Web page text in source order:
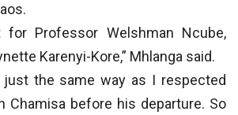
for Professor Welshman Ncube,
Karenyi-Kore,” Mhlanga said.
the same way as I respected
Chamisa before his departure. So